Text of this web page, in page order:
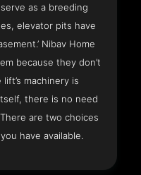
as a breeding
elevator pits have
Nibav Home
because they don’t
machinery is
there is no need
are two choices
have available.